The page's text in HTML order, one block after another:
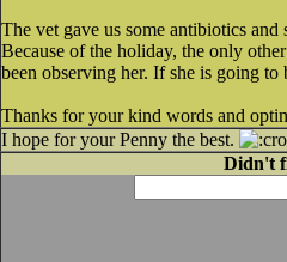
The vet gave us some antibiotics
Because of the holiday, the only
been observing her. If she is going
Thanks for your kind words and
I hope for your Penny the best.
Didn't